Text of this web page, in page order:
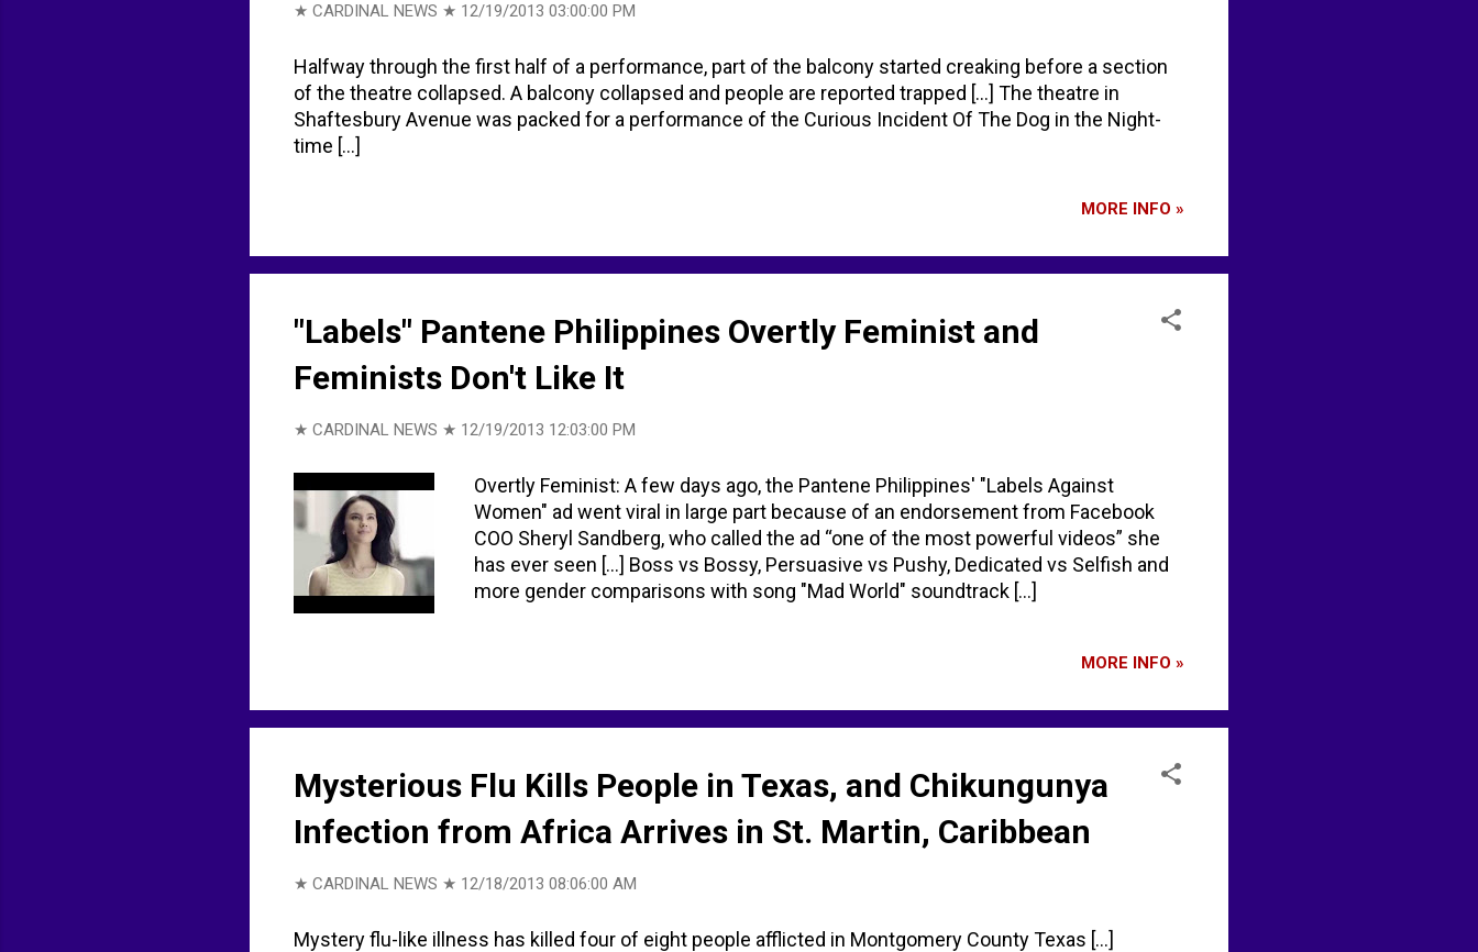
★ CARDINAL NEWS ★ 12/19/2013 03:00:00 PM
Halfway through the first half of a performance, part of the balcony started creaking before a section
of the theatre collapsed. A balcony collapsed and people are reported trapped [...] The theatre in
Shaftesbury Avenue was packed for a performance of the Curious Incident Of The Dog in the Night-
time [...]
MORE INFO »
"Labels" Pantene Philippines Overtly Feminist and
Feminists Don't Like It
★ CARDINAL NEWS ★ 12/19/2013 12:03:00 PM
Overtly Feminist: A few days ago, the Pantene Philippines' "Labels Against
Women" ad went viral in large part because of an endorsement from Facebook
COO Sheryl Sandberg, who called the ad “one of the most powerful videos” she
has ever seen [...] Boss vs Bossy, Persuasive vs Pushy, Dedicated vs Selfish and
more gender comparisons with song "Mad World" soundtrack [...]
MORE INFO »
Mysterious Flu Kills People in Texas, and Chikungunya
Infection from Africa Arrives in St. Martin, Caribbean
★ CARDINAL NEWS ★ 12/18/2013 08:06:00 AM
Mystery flu-like illness has killed four of eight people afflicted in Montgomery County Texas [...]